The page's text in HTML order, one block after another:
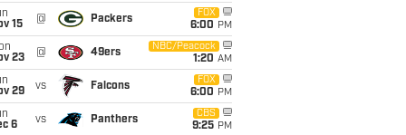
15
@ Packers
FOX
6:00 PM
23
@ 49ers
NBC/Peacock
1:20 AM
29
vs Falcons
FOX
6:00 PM
6
vs Panthers
CBS
9:25 PM